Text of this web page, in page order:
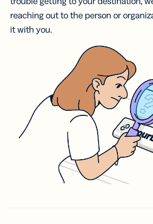
reaching out to the person or
it with you.